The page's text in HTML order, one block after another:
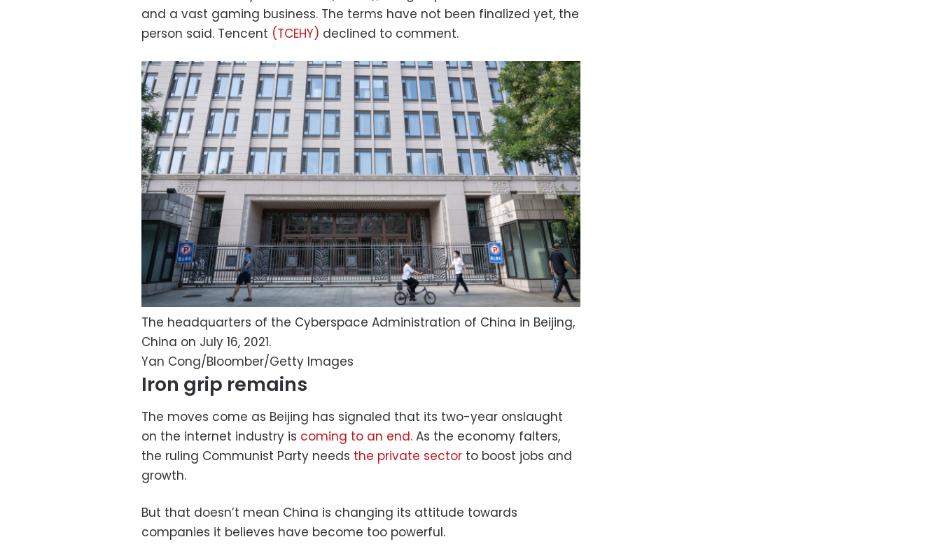
and a vast gaming business. The terms have not been finalized yet, the
person said. Tencent (TCEHY) declined to comment.
The headquarters of the Cyberspace Administration of China in Beijing,
China on July 16, 2021.
Yan Cong/Bloomber/Getty Images
Iron grip remains
The moves come as Beijing has signaled that its two-year onslaught
on the internet industry is coming to an end. As the economy falters,
the ruling Communist Party needs the private sector to boost jobs and
growth.
But that doesn’t mean China is changing its attitude towards
companies it believes have become too powerful.